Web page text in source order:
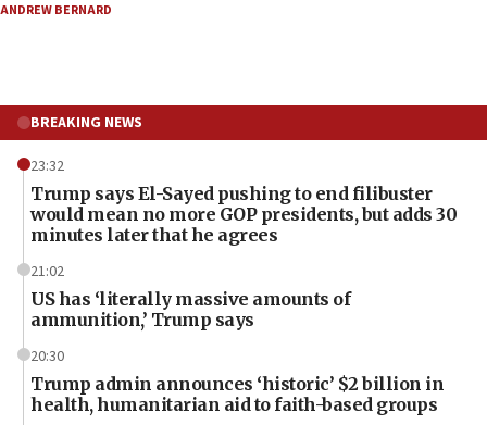
ANDREW BERNARD
BREAKING NEWS
23:32
Trump says El-Sayed pushing to end filibuster
would mean no more GOP presidents, but adds 30
minutes later that he agrees
21:02
US has ‘literally massive amounts of
ammunition,’ Trump says
20:30
Trump admin announces ‘historic’ $2 billion in
health, humanitarian aid to faith-based groups